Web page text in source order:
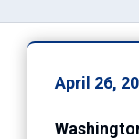
April 26,